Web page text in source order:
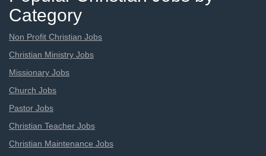
Category
Non Profit Christian Jobs
Christian Ministry Jobs
Missionary Jobs
Church Jobs
Pastor Jobs
Christian Teacher Jobs
Christian Maintenance Jobs